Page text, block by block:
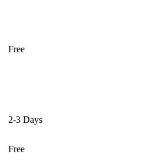
Free
2-3 Days
Free